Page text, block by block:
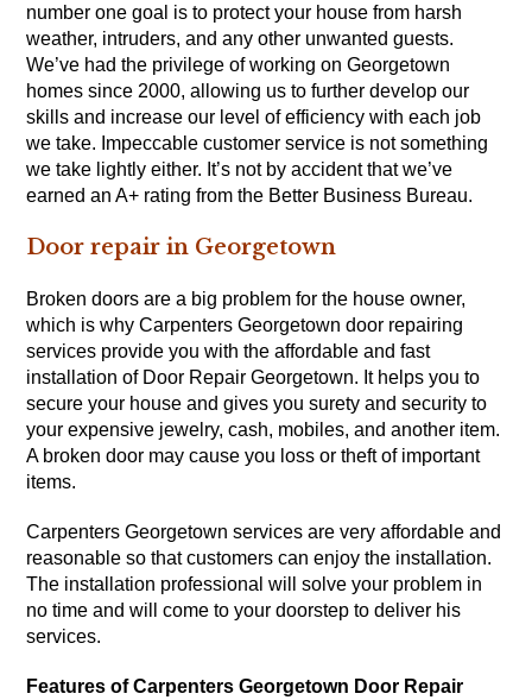
number one goal is to protect your house from harsh
weather, intruders, and any other unwanted guests.
We’ve had the privilege of working on Georgetown
homes since 2000, allowing us to further develop our
skills and increase our level of efficiency with each job
we take. Impeccable customer service is not something
we take lightly either. It’s not by accident that we’ve
earned an A+ rating from the Better Business Bureau.
Door repair in Georgetown
Broken doors are a big problem for the house owner,
which is whyCarpentersGeorgetown door repairing
services provide you with the affordable and fast
installation of Door Repair Georgetown. It helps you to
secure your house and gives you surety and security to
your expensive jewelry, cash, mobiles, and another item.
A broken door may cause you loss or theft of important
items.
CarpentersGeorgetown services are very affordable and
reasonable so that customers can enjoy the installation.
The installation professional will solve your problem in
no time and will come to your doorstep to deliver his
services.
Features of Carpenters Georgetown Door Repair